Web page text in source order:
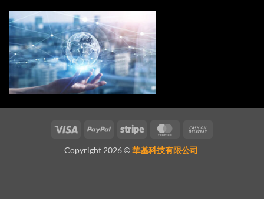
Visa PayPal Stripe MasterCard
Copyright 2026 ©華基科技有限公司